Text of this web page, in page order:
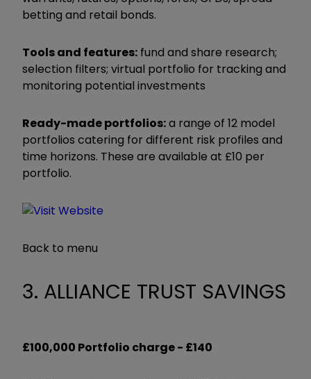
betting and retail bonds.
Tools and features: fund and share research;
selection filters; virtual portfolio for tracking and
monitoring potential investments
Ready-made portfolios:a range of 12 model
portfolios catering for different risk profiles and
time horizons. These are available at £10 per
portfolio.
Back to menu
3. ALLIANCE TRUST SAVINGS
£100,000 Portfolio charge - £140